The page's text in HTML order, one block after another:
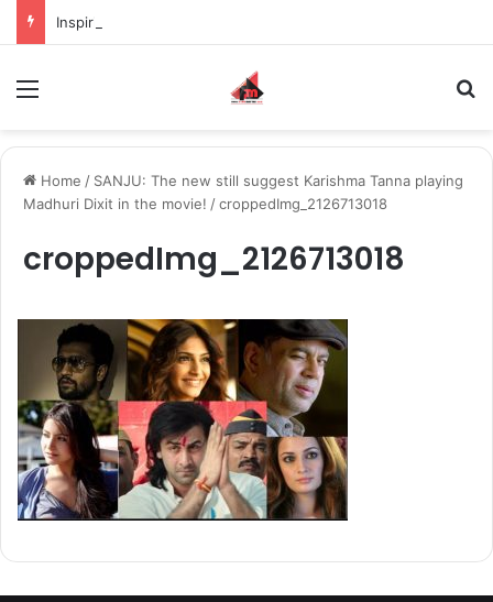
Home / SANJU: The new still suggest Karishma Tanna playing
Madhuri Dixit in the movie! /croppedImg_2126713018
croppedImg_2126713018